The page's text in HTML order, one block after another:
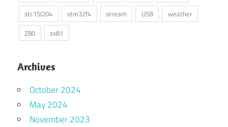
stc15l204
stm32f4 stream USB
weather
Z80
zx81
Archives
October 2024
May 2024
November 2023